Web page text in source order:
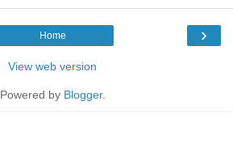
›
Home
View web version
Powered by Blogger.